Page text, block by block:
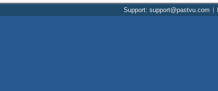
Support: support@pastvu.com